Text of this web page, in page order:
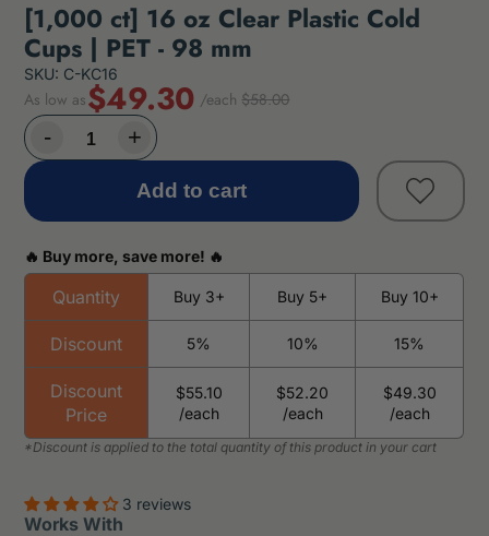
[1,000 ct] 16 oz Clear Plastic Cold
Cups | PET - 98 mm
SKU: C-KC16
As low as$49.30 /each $58.00
Add to cart
🔥 Buy more, save more! 🔥
Quantity Buy 3+ Buy 5+ Buy 10+
Discount 5% 10% 15%
Discount
Price
$55.10
/each
$52.20
/each
$49.30
/each
3 reviews
Works With